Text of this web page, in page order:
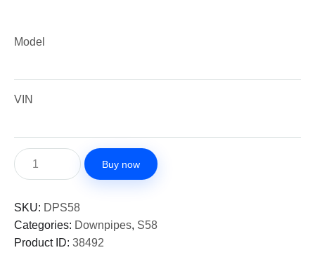
Model
VIN
Buy now
SKU: DPS58
Categories: Downpipes, S58
Product ID: 38492